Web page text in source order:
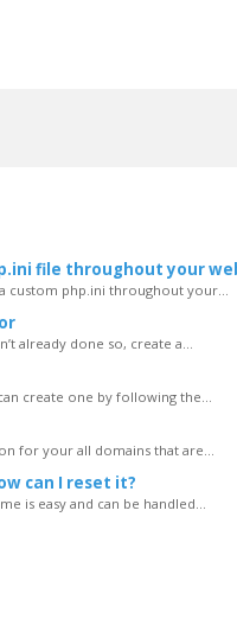
file throughout your
custom php.ini throughout your...
already done so, create a...
create one by following the...
for your all domains that are...
can I reset it?
is easy and can be handled...